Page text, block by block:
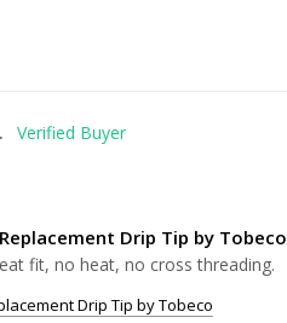
Drip Tip by Tobeco
fit, no heat, no cross threading.
Drip Tip by Tobeco